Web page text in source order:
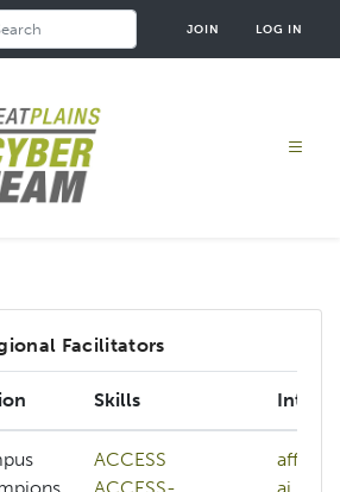
JOIN LOG IN
Facilitators
Skills
ACCESS